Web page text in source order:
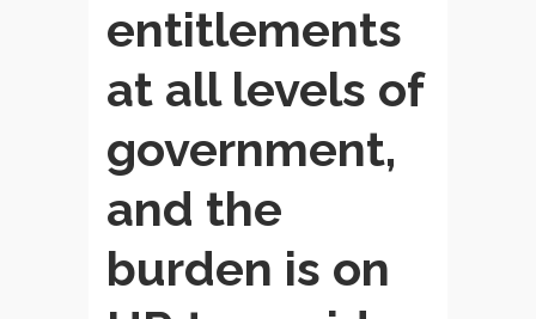
entitlements
at all levels of
government,
and the
burden is on